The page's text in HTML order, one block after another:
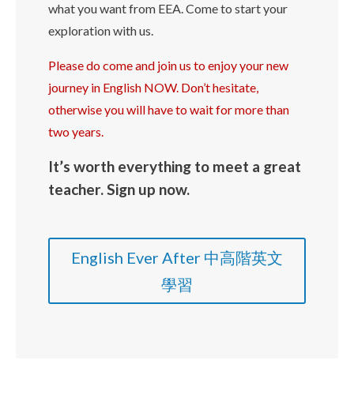
what you want from EEA. Come to start your
exploration with us.
Please do come and join us to enjoy your new
journey in English NOW. Don’t hesitate,
otherwise you will have to wait for more than
two years.
It’s worth everything to meet a great
teacher. Sign up now.
English Ever After 中高階英文
學習